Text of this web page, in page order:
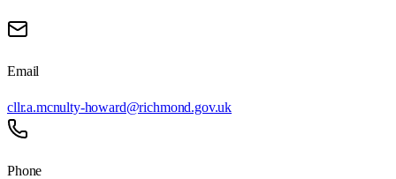
Email
cllr.a.mcnulty-howard@richmond.gov.uk
Phone